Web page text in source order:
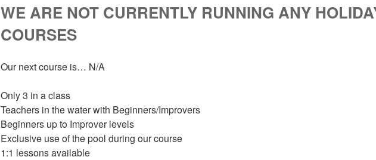
WE ARE NOT CURRENTLY RUNNING ANY
COURSES
Our next course is… N/A
Only 3 in a class
Teachers in the water with Beginners/Improvers
Beginners up to Improver levels
Exclusive use of the pool during our course
1:1 lessons available